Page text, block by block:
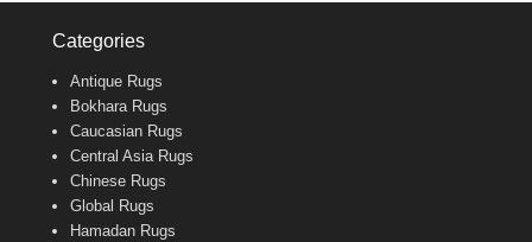
Categories
Antique Rugs
Bokhara Rugs
Caucasian Rugs
Central Asia Rugs
Chinese Rugs
Global Rugs
Hamadan Rugs